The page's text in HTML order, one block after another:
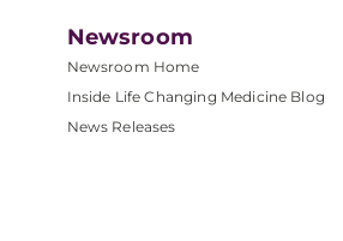
Newsroom
Newsroom Home
Inside Life Changing Medicine Blog
News Releases